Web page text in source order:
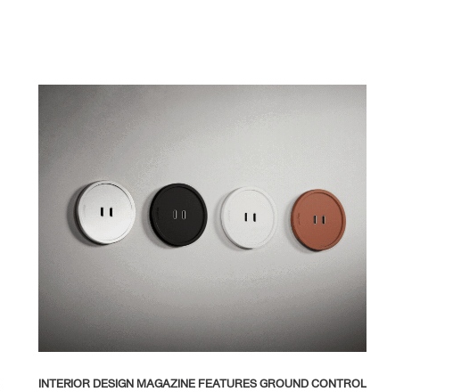
INTERIOR DESIGN MAGAZINE FEATURES GROUND CONTROL